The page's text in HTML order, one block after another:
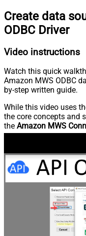
Create data
ODBC Driver
Video instructions
Watch this quick
Amazon MWS ODBC
by-step written guide.
While this video uses
the core concepts and
the Amazon MWS